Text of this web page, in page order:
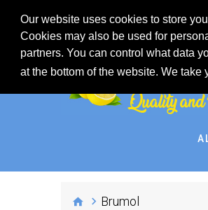
Our website uses cookies to store
Cookies may also be used for
partners. You can control what data
at the bottom of the website. We
Brumol